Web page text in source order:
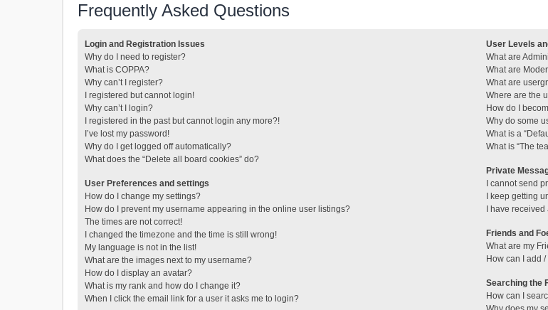
Frequently Asked Questions
Login and Registration Issues
Why do I need to register?
What is COPPA?
Why can’t I register?
I registered but cannot login!
Why can’t I login?
I registered in the past but cannot login any more?!
I’ve lost my password!
Why do I get logged off automatically?
What does the “Delete all board cookies” do?
User Preferences and settings
How do I change my settings?
How do I prevent my username appearing in the online user listings?
The times are not correct!
I changed the timezone and the time is still wrong!
My language is not in the list!
What are the images next to my username?
How do I display an avatar?
What is my rank and how do I change it?
When I click the email link for a user it asks me to login?
User Levels
What are
What are
What are
Where are the
How do I
Why do some
What is a
What is “The
Private
I cannot send
I keep getting
I have
Friends and
What are my
How can I add
Searching the
How can I